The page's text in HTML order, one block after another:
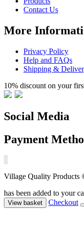
Contact Us
More
Privacy Policy
Help and FAQs
Shipping &
10% discount on your
Social Media
Payment
Village Quality Products
has been added to your
View basket Checkout